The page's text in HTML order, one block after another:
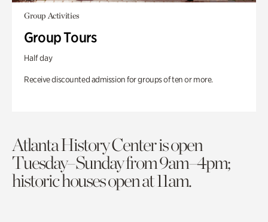
Group Activities
Group Tours
Half day
Receive discounted admission for groups of ten or more.
Atlanta History Center is open
Tuesday–Sunday from 9am–4pm;
historic houses open at 11am.